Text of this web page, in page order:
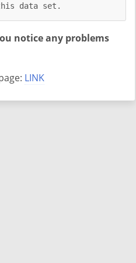
data set.
notice any problems
LINK